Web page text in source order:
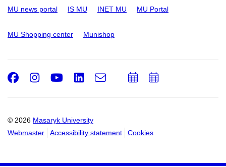
MU news portal IS MU INET MU MU Portal
MU Shopping center Munishop
© 2026 Masaryk University
Webmaster
Accessibility statement Cookies
Facebook
Instagram
Youtube
LinkedIn
e-
AddAdd